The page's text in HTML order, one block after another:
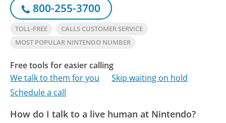
800-255-3700
TOLL-FREE
CALLS CUSTOMER SERVICE
MOST POPULAR NINTENDO NUMBER
Free tools for easier calling
We talk to them for you
Skip waiting on hold
Schedule a call
How do I talk to a live human at Nintendo?